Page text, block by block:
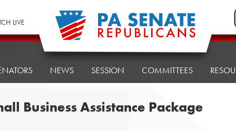
LIVE
NEWS SESSION COMMITTEES
Business Assistance Package